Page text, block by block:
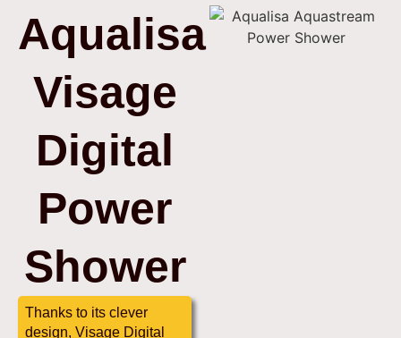
Aqualisa
Visage
Digital
Power
Shower
Thanks to its clever
design, Visage Digital